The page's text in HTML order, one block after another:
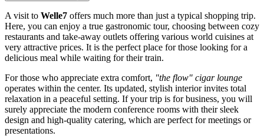
A visit to Welle7 offers much more than just a typical shopping trip.
Here, you can enjoy a true gastronomic tour, choosing between cozy
restaurants and take-away outlets offering various world cuisines at
very attractive prices. It is the perfect place for those looking for a
delicious meal while waiting for their train.
For those who appreciate extra comfort, "the flow" cigar lounge
operates within the center. Its updated, stylish interior invites total
relaxation in a peaceful setting. If your trip is for business, you will
surely appreciate the modern conference rooms with their sleek
design and high-quality catering, which are perfect for meetings or
presentations.